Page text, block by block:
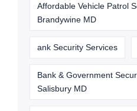
Affordable Vehicle Patrol
Brandywine MD
ank Security Services
Bank & Government
Salisbury MD